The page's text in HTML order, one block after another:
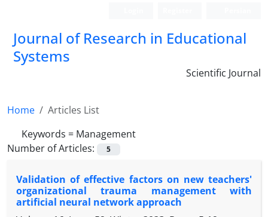
Journal of Research in Educational
Systems
Scientific Journal
Home
Articles List
Keywords = Management
Number of Articles:
5
Validation of effective factors on new teachers'
organizational trauma management with
artificial neural network approach